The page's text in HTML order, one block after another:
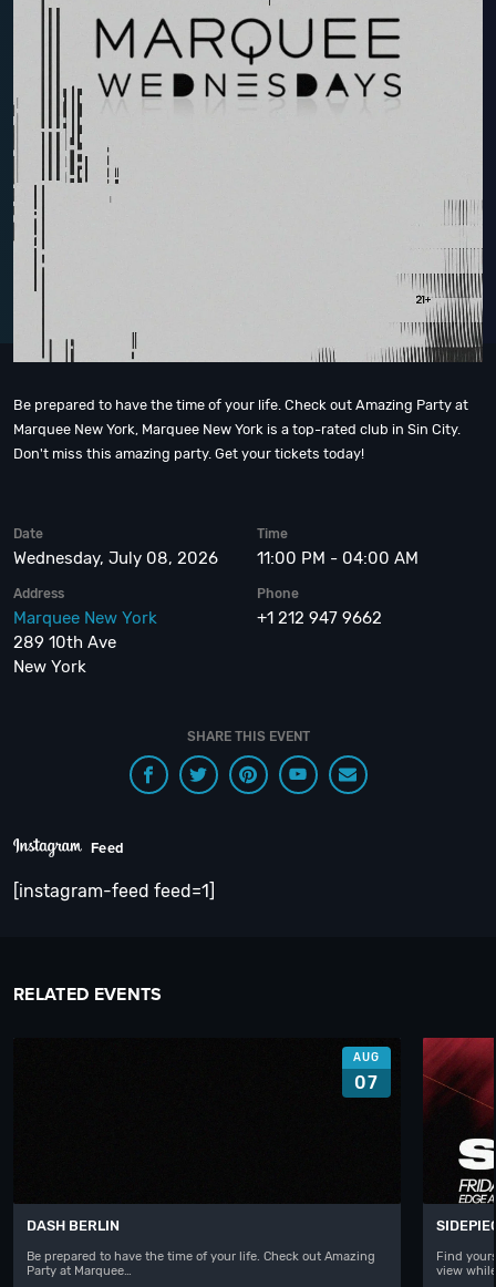
Be prepared to have the time of your life. Check out Amazing Party at
Marquee New York, Marquee New York is a top-rated club in Sin City.
Don't miss this amazing party. Get your tickets today!
Date
Wednesday, July 08, 2026
Time
11:00 PM - 04:00 AM
Address
Marquee New York
289 10th Ave
New York
Phone
+1 212 947 9662
SHARE THIS EVENT
Feed
[instagram-feed feed=1]
RELATED EVENTS
AUG
07
DASH BERLIN
Be prepared to have the time of your life. Check out Amazing
Party at Marquee…
Find
view